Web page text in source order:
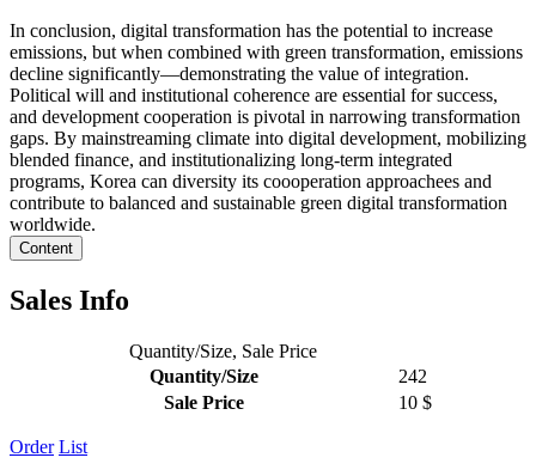
In conclusion, digital transformation has the potential to increase
emissions, but when combined with green transformation, emissions
decline significantly—demonstrating the value of integration.
Political will and institutional coherence are essential for success,
and development cooperation is pivotal in narrowing transformation
gaps. By mainstreaming climate into digital development, mobilizing
blended finance, and institutionalizing long-term integrated
programs, Korea can diversity its coooperation approachees and
contribute to balanced and sustainable green digital transformation
worldwide.
Content
Sales Info
Quantity/Size, Sale Price
Quantity/Size
242
Sale Price
10 $
Order List